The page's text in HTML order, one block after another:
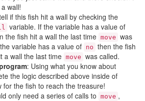
wall!
if this fish hit a wall by checking the
variable. If the variable has a value of
the fish hit a wall the last time move was
variable has a value of no then the fish
a wall the last time move was called.
: Using what you know about
the logic described above inside of
for the fish to reach the treasure!
only need a series of calls to move ,